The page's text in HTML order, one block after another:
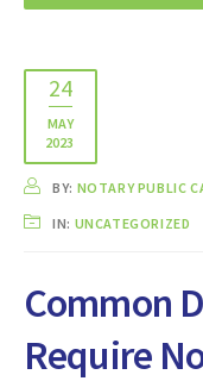
24
MAY
2023
BY: NOTARY PUBLIC
IN: UNCATEGORIZED
Common
Require